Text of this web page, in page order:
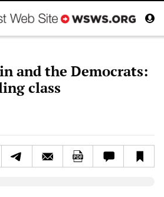
and the Democrats:
class